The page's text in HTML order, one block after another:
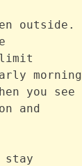
outside.
morning
you see
and
stay